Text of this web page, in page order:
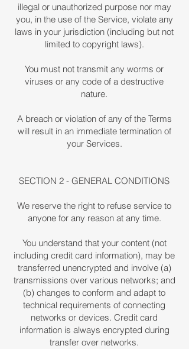
illegal or unauthorized purpose nor may
you, in the use of the Service, violate any
laws in your jurisdiction (including but not
limited to copyright laws).
You must not transmit any worms or
viruses or any code of a destructive
nature.
A breach or violation of any of the Terms
will result in an immediate termination of
your Services.
SECTION 2 - GENERAL CONDITIONS
We reserve the right to refuse service to
anyone for any reason at any time.
You understand that your content (not
including credit card information), may be
transferred unencrypted and involve (a)
transmissions over various networks; and
(b) changes to conform and adapt to
technical requirements of connecting
networks or devices. Credit card
information is always encrypted during
transfer over networks.